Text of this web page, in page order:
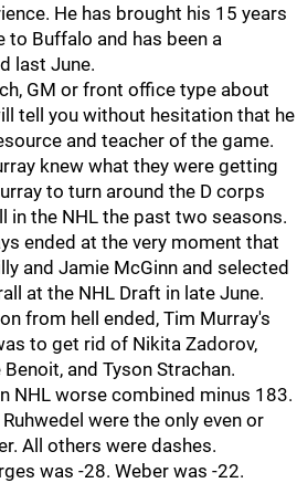
He has brought his 15 years
to Buffalo and has been a
last June.
GM or front office type about
tell you without hesitation that he
and teacher of the game.
knew what they were getting
to turn around the D corps
in the NHL the past two seasons.
ended at the very moment that
and Jamie McGinn and selected
at the NHL Draft in late June.
from hell ended, Tim Murray's
to get rid of Nikita Zadorov,
and Tyson Strachan.
NHL worse combined minus 183.
were the only even or
All others were dashes.
was -28. Weber was -22.